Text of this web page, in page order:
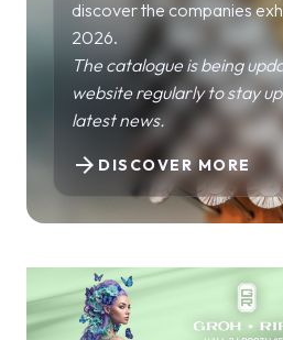
discover the companies
2026.
The catalogue is being
website regularly to stay
latest news.
DISCOVER MORE
arrow_forward